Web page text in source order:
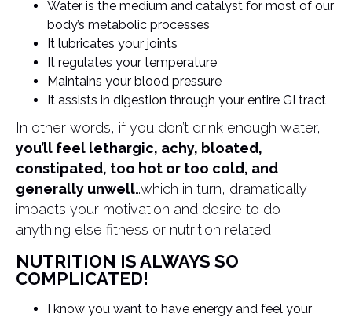
Water is the medium and catalyst for most of our
body’s metabolic processes
It lubricates your joints
It regulates your temperature
Maintains your blood pressure
It assists in digestion through your entire GI tract
In other words, if you don’t drink enough water,
you’ll feel lethargic, achy, bloated,
constipated, too hot or too cold, and
generally unwell…which in turn, dramatically
impacts your motivation and desire to do
anything else fitness or nutrition related!
NUTRITION IS ALWAYS SO
COMPLICATED!
I know you want to have energy and feel your